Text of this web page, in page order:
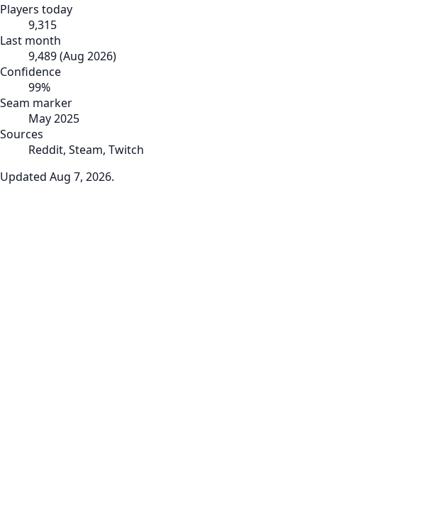
Players today
9,315
Last month
9,489(Aug 2026)
Confidence
99%
Seam marker
May 2025
Sources
Reddit, Steam, Twitch
Updated Aug 7, 2026.